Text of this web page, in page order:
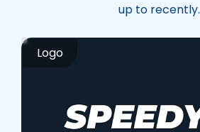
up to recently.
Logo